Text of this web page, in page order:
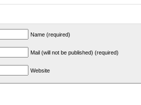
Name (required)
Mail (will not be published) (required)
Website